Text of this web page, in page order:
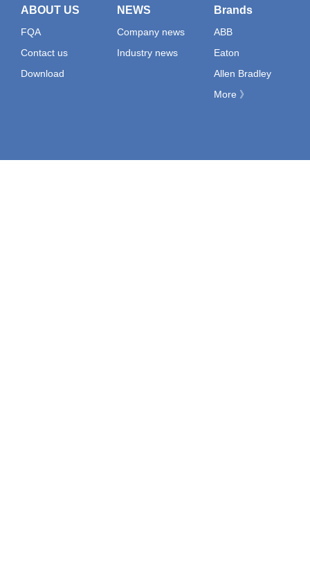
ABOUT US
FQA
Contact us
Download
NEWS
Company news
Industry news
Brands
ABB
Eaton
Allen Bradley
More 》